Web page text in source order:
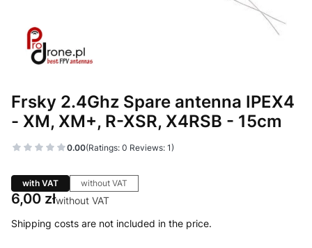
Frsky 2.4Ghz Spare antenna IPEX4
- XM, XM+, R-XSR, X4RSB - 15cm
0.00(Ratings: 0 Reviews: 1)
with VAT without VAT
Price
6,00 złwithout VAT
Shipping costs are not included in the price.